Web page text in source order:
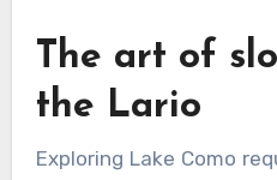
The art of
the Lario
Exploring Lake Como